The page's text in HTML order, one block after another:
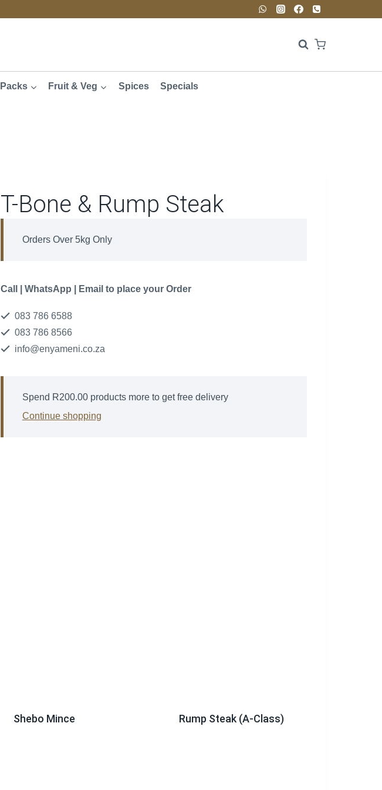
Packs Fruit & Veg Spices Specials
T-Bone & Rump Steak
Orders Over 5kg Only
Call | WhatsApp | Email to place your Order
083 786 6588
083 786 8566
info@enyameni.co.za
Spend R200.00products more to get free delivery
Continue shopping
Shebo Mince Rump Steak (A-Class)